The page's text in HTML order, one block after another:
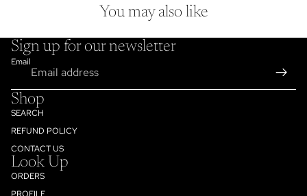
You may also like
Sign up for our newsletter
Email
Shop
SEARCH
REFUND POLICY
CONTACT US
Look Up
ORDERS